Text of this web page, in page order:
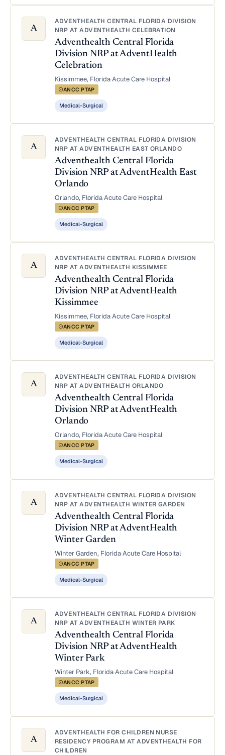
A
ADVENTHEALTH CENTRAL FLORIDA DIVISION
NRP AT ADVENTHEALTH CELEBRATION
Adventhealth Central Florida
Division NRP at AdventHealth
Celebration
Kissimmee, Florida·Acute Care Hospital·
ANCC PTAP
Medical-Surgical
A
ADVENTHEALTH CENTRAL FLORIDA DIVISION
NRP AT ADVENTHEALTH EAST ORLANDO
Adventhealth Central Florida
Division NRP at AdventHealth East
Orlando
Orlando, Florida·Acute Care Hospital·
ANCC PTAP
Medical-Surgical
A
ADVENTHEALTH CENTRAL FLORIDA DIVISION
NRP AT ADVENTHEALTH KISSIMMEE
Adventhealth Central Florida
Division NRP at AdventHealth
Kissimmee
Kissimmee, Florida·Acute Care Hospital·
ANCC PTAP
Medical-Surgical
A
ADVENTHEALTH CENTRAL FLORIDA DIVISION
NRP AT ADVENTHEALTH ORLANDO
Adventhealth Central Florida
Division NRP at AdventHealth
Orlando
Orlando, Florida·Acute Care Hospital·
ANCC PTAP
Medical-Surgical
A
ADVENTHEALTH CENTRAL FLORIDA DIVISION
NRP AT ADVENTHEALTH WINTER GARDEN
Adventhealth Central Florida
Division NRP at AdventHealth
Winter Garden
Winter Garden, Florida·Acute Care Hospital·
ANCC PTAP
Medical-Surgical
A
ADVENTHEALTH CENTRAL FLORIDA DIVISION
NRP AT ADVENTHEALTH WINTER PARK
Adventhealth Central Florida
Division NRP at AdventHealth
Winter Park
Winter Park, Florida·Acute Care Hospital·
ANCC PTAP
Medical-Surgical
A
ADVENTHEALTH FOR CHILDREN NURSE
RESIDENCY PROGRAM AT ADVENTHEALTH FOR
CHILDREN